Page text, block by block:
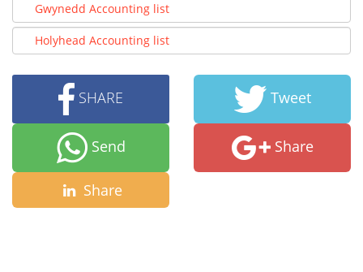
Gwynedd Accounting list
Holyhead Accounting list
SHARE Tweet
Send Share
Share